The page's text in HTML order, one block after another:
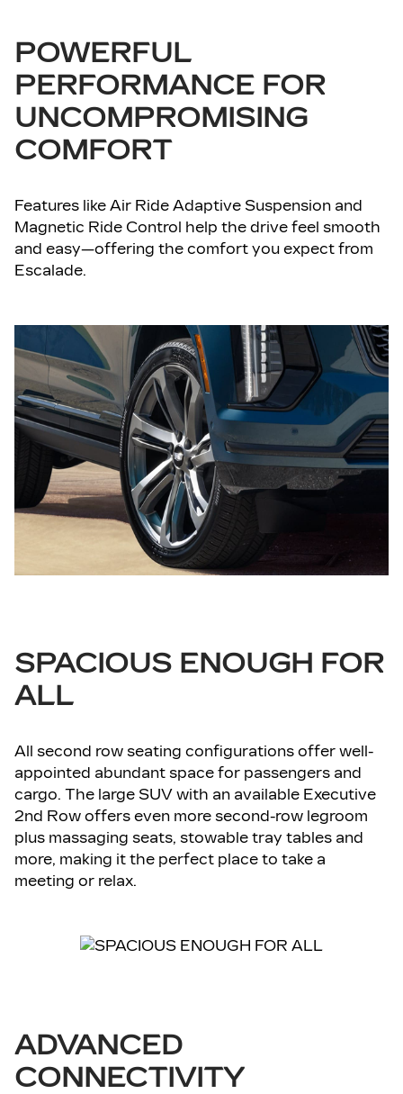
POWERFUL
PERFORMANCE FOR
UNCOMPROMISING
COMFORT
Features like Air Ride Adaptive Suspension and
Magnetic Ride Control help the drive feel smooth
and easy—offering the comfort you expect from
Escalade.
SPACIOUS ENOUGH FOR
ALL
All second row seating configurations offer well-
appointed abundant space for passengers and
cargo. The large SUV with an available Executive
2nd Row offers even more second-row legroom
plus massaging seats, stowable tray tables and
more, making it the perfect place to take a
meeting or relax.
ADVANCED
CONNECTIVITY